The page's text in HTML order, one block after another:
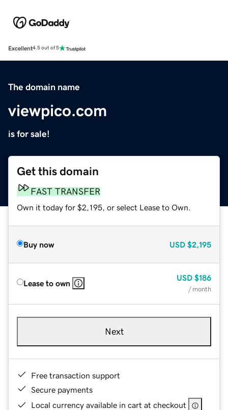
Excellent4.5 out of 5
The domain name
viewpico.com
is for sale!
Get this domain
FAST TRANSFER
Own it today for $2,195, or select Lease to Own.
Buy now USD $2,195
Lease to own
USD $186
/ month
Next
Free transaction support
Secure payments
Local currency available in cart at checkout